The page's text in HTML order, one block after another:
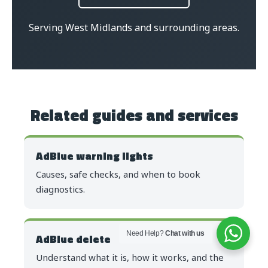
Serving West Midlands and surrounding areas.
Related guides and services
AdBlue warning lights
Causes, safe checks, and when to book
diagnostics.
AdBlue delete
Understand what it is, how it works, and the
Need Help?Chat with us